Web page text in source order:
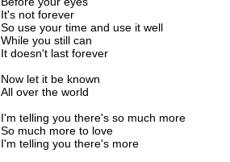
It's not forever
So use your time and use it well
While you still can
It doesn't last forever
Now let it be known
All over the world
I'm telling you there's so much more
So much more to love
I'm telling you there's more